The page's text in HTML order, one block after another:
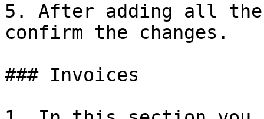
5. After adding all
confirm the changes.
### Invoices